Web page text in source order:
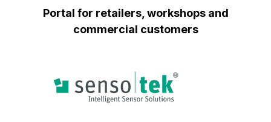
contentPortal for retailers, workshops and
commercial customers